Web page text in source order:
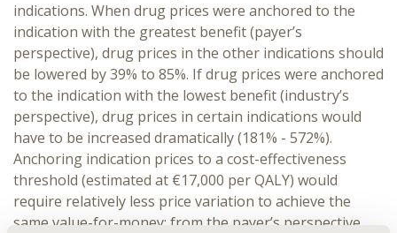
indications. When drug prices were anchored to the
indication with the greatest benefit (payer’s
perspective), drug prices in the other indications should
be lowered by 39% to 85%. If drug prices were anchored
to the indication with the lowest benefit (industry’s
perspective), drug prices in certain indications would
have to be increased dramatically (181% - 572%).
Anchoring indication prices to a cost-effectiveness
threshold (estimated at €17,000 per QALY) would
require relatively less price variation to achieve the
same value-for-money: from the payer’s perspective,